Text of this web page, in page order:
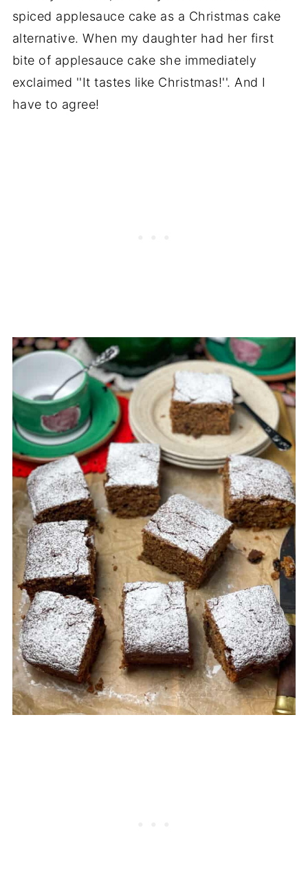
spiced applesauce cake as a Christmas cake
alternative. When my daughter had her first
bite of applesauce cake she immediately
exclaimed ''It tastes like Christmas!''. And I
have to agree!